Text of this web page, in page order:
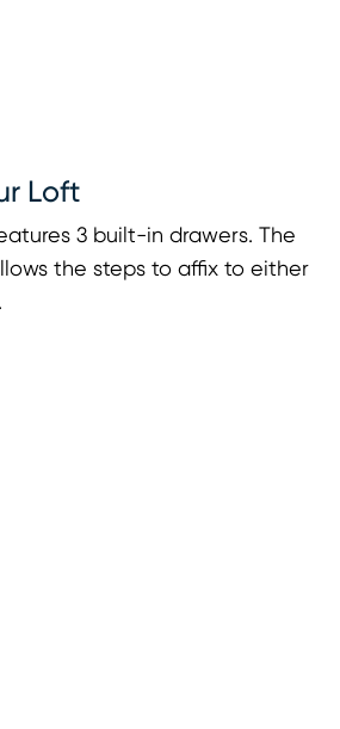
Loft
3 built-in drawers. The
the steps to affix to either